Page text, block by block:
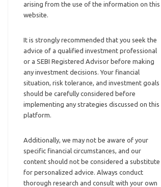
arising from the use of the information on this
website.
It is strongly recommended that you seek the
advice of a qualified investment professional
or a SEBI Registered Advisor before making
any investment decisions. Your financial
situation, risk tolerance, and investment goals
should be carefully considered before
implementing any strategies discussed on this
platform.
Additionally, we may not be aware of your
specific financial circumstances, and our
content should not be considered a substitute
for personalized advice. Always conduct
thorough research and consult with your own